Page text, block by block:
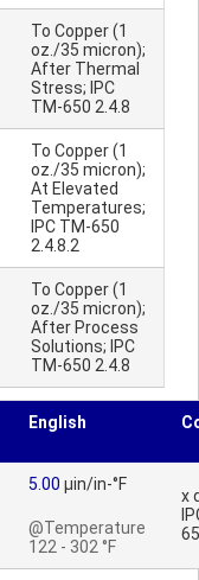
To Copper (1
oz./35 micron);
After Thermal
Stress; IPC
TM-650 2.4.8
To Copper (1
oz./35 micron);
At Elevated
Temperatures;
IPC TM-650
2.4.8.2
To Copper (1
oz./35 micron);
After Process
Solutions; IPC
TM-650 2.4.8
English
5.00 µin/in-°F
@Temperature
122 - 302 °F
x